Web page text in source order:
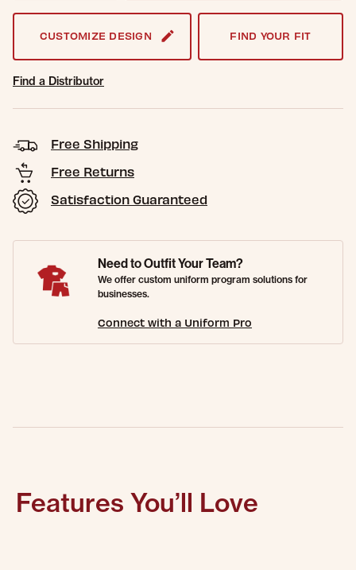
CUSTOMIZE DESIGN FIND YOUR FIT
Find a Distributor
Free Shipping
Free Returns
Satisfaction Guaranteed
Need to Outfit Your Team?
We offer custom uniform program solutions for
businesses.
Connect with a Uniform Pro
Features You’ll Love